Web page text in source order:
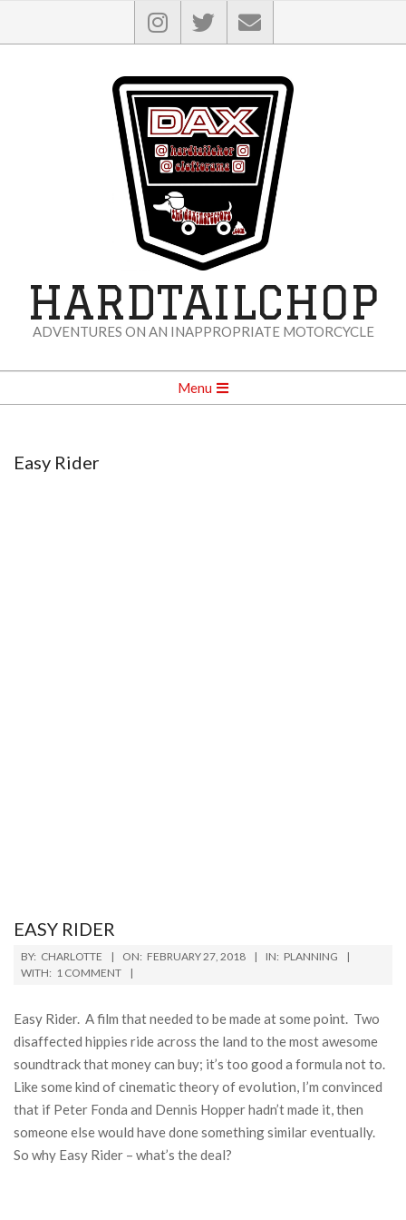
HARDTAILCHOP
ADVENTURES ON AN INAPPROPRIATE MOTORCYCLE
Navigation
Menu
Easy Rider
EASY RIDER
2018-
02-
BY: CHARLOTTE ON: FEBRUARY 27, 2018 IN: PLANNING
WITH: 1 COMMENT
Easy Rider. A film that needed to be made at some point. Two
disaffected hippies ride across the land to the most awesome
soundtrack that money can buy; it’s too good a formula not to.
Like some kind of cinematic theory of evolution, I’m convinced
that if Peter Fonda and Dennis Hopper hadn’t made it, then
someone else would have done something similar eventually.
So why Easy Rider – what’s the deal?